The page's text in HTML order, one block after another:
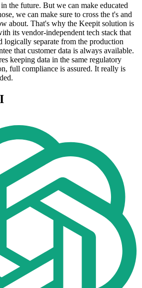
the future. But we can make educated
we can make sure to cross the t's and
about. That's why the Keepit solution is
its vendor-independent tech stack that
logically separate from the production
that customer data is always available.
keeping data in the same regulatory
full compliance is assured. It really is